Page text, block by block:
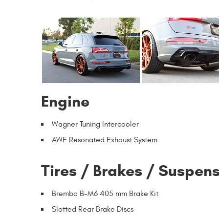
Engine
Wagner Tuning Intercooler
AWE Resonated Exhaust System
Tires / Brakes /
Brembo B-M6 405 mm Brake Kit
Slotted Rear Brake Discs